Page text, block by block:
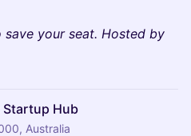
your seat. Hosted by
Startup Hub
Australia